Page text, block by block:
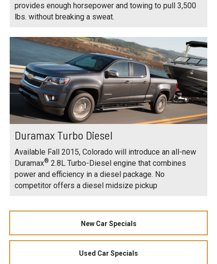
provides enough horsepower and towing to pull 3,500
lbs. without breaking a sweat.
Duramax Turbo Diesel
Available Fall 2015, Colorado will introduce an all-new
Duramax® 2.8L Turbo-Diesel engine that combines
power and efficiency in a diesel package. No
competitor offers a diesel midsize pickup
New Car Specials
Used Car Specials